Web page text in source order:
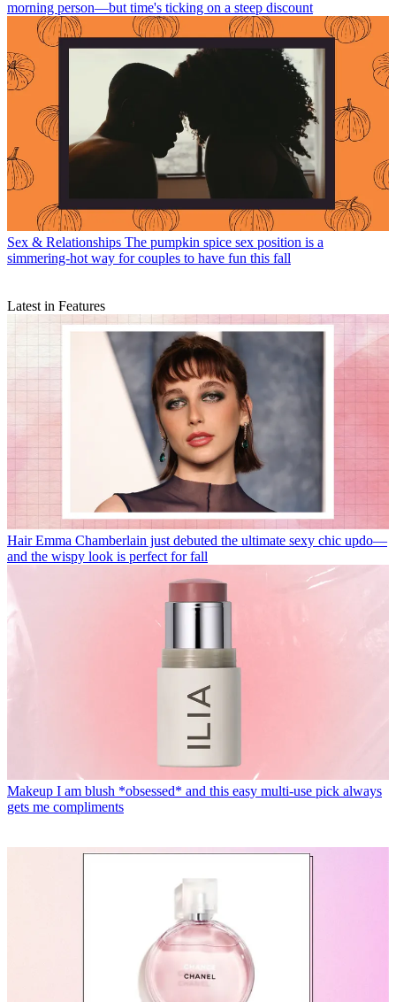
morning person—but time's ticking on a steep discount
Sex & Relationships The pumpkin spice sex position is a
simmering-hot way for couples to have fun this fall
Latest in Features
Hair Emma Chamberlain just debuted the ultimate sexy chic updo—
and the wispy look is perfect for fall
Makeup I am blush *obsessed* and this easy multi-use pick always
gets me compliments